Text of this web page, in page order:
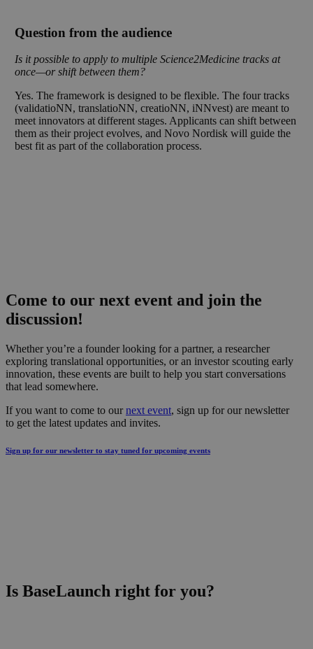
Question from the audience
Is it possible to apply to multiple Science2Medicine tracks at
once—or shift between them?
Yes. The framework is designed to be flexible. The four tracks
(validatioNN, translatioNN, creatioNN, iNNvest) are meant to
meet innovators at different stages. Applicants can shift between
them as their project evolves, and Novo Nordisk will guide the
best fit as part of the collaboration process.
Come to our next event and join the
discussion!
Whether you’re a founder looking for a partner, a researcher
exploring translational opportunities, or an investor scouting early
innovation, these events are built to help you start conversations
that lead somewhere.
If you want to come to ournext event, sign up for our newsletter
to get the latest updates and invites.
Sign up for our newsletter to stay tuned for upcoming events
Is BaseLaunch right for you?